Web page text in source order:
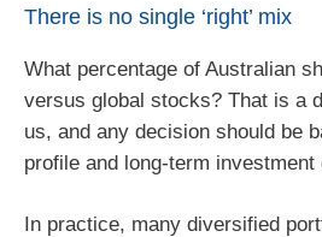
There is no single ‘right’ mix
What percentage of Australian
versus global stocks? That is a
us, and any decision should be
profile and long-term investment
In practice, many diversified